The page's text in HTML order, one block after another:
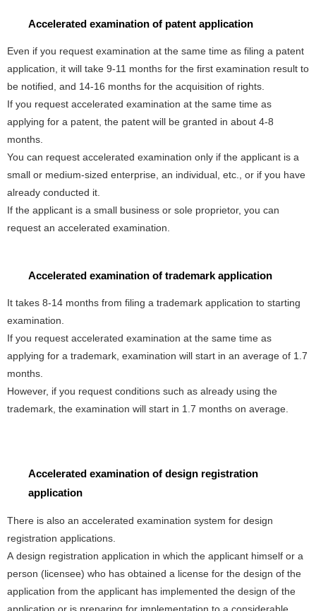
Accelerated examination of patent application
Even if you request examination at the same time as filing a patent
application, it will take 9-11 months for the first examination result to
be notified, and 14-16 months for the acquisition of rights.
If you request accelerated examination at the same time as
applying for a patent, the patent will be granted in about 4-8
months.
You can request accelerated examination only if the applicant is a
small or medium-sized enterprise, an individual, etc., or if you have
already conducted it.
If the applicant is a small business or sole proprietor, you can
request an accelerated examination.
Accelerated examination of trademark application
It takes 8-14 months from filing a trademark application to starting
examination.
If you request accelerated examination at the same time as
applying for a trademark, examination will start in an average of 1.7
months.
However, if you request conditions such as already using the
trademark, the examination will start in 1.7 months on average.
Accelerated examination of design registration
application
There is also an accelerated examination system for design
registration applications.
A design registration application in which the applicant himself or a
person (licensee) who has obtained a license for the design of the
application from the applicant has implemented the design of the
application or is preparing for implementation to a considerable